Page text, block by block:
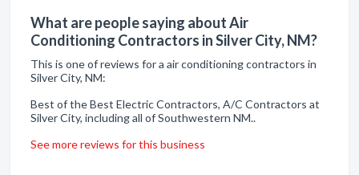
What are people saying about Air
Conditioning Contractors in Silver City, NM?
This is one of reviews for a air conditioning contractors in
Silver City, NM:
Best of the Best Electric Contractors, A/C Contractors at
Silver City, including all of Southwestern NM..
See more reviews for this business